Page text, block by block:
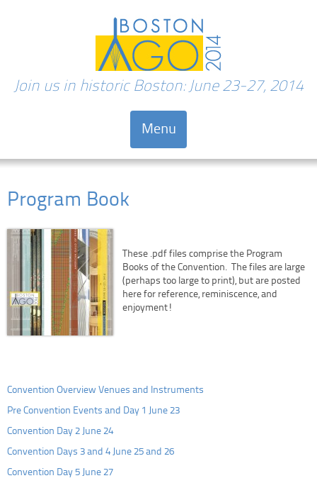
Join us in historic Boston: June 23-27, 2014
Menu
Program Book
These .pdf files comprise the Program
Books of the Convention. The files are large
(perhaps too large to print), but are posted
here for reference, reminiscence, and
enjoyment!
Convention Overview Venues and Instruments
Pre Convention Events and Day 1 June 23
Convention Day 2 June 24
Convention Days 3 and 4 June 25 and 26
Convention Day 5 June 27